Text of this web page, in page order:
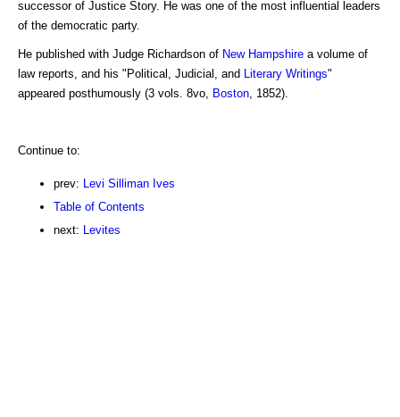
successor of Justice Story. He was one of the most influential leaders
of the democratic party.
He published with Judge Richardson of New Hampshire a volume of
law reports, and his "Political, Judicial, and
Literary Writings"
appeared posthumously (3 vols. 8vo,
Boston , 1852).
Continue to:
prev:
Levi Silliman Ives
Table of Contents
next:
Levites